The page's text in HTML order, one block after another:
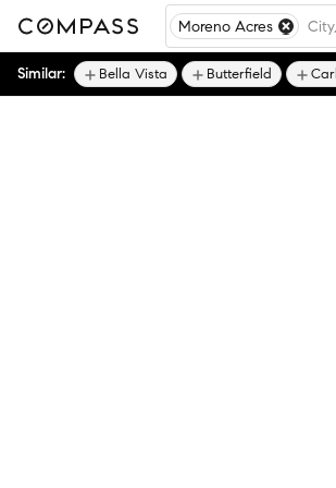
Moreno Acres
Similar: Bella Vista Butterfield